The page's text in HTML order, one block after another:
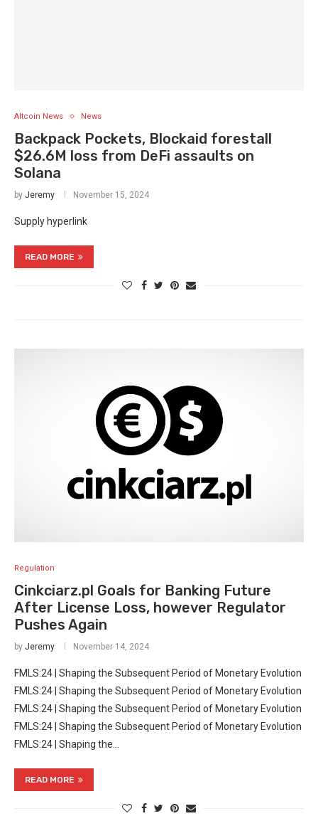
Altcoin News News
Backpack Pockets, Blockaid forestall
$26.6M loss from DeFi assaults on
Solana
by Jeremy November 15, 2024
Supply hyperlink
READ MORE
Regulation
Cinkciarz.pl Goals for Banking Future
After License Loss, however Regulator
Pushes Again
by Jeremy November 14, 2024
FMLS:24 | Shaping the Subsequent Period of Monetary Evolution
FMLS:24 | Shaping the Subsequent Period of Monetary Evolution
FMLS:24 | Shaping the Subsequent Period of Monetary Evolution
FMLS:24 | Shaping the Subsequent Period of Monetary Evolution
FMLS:24 | Shaping the…
READ MORE